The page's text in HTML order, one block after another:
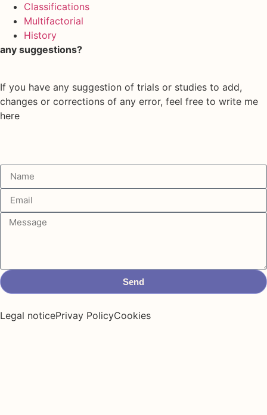
Classifications
Multifactorial
History
any suggestions?
If you have any suggestion of trials or studies to add,
changes or corrections of any error, feel free to write me
here
Send
Legal noticePrivay PolicyCookies